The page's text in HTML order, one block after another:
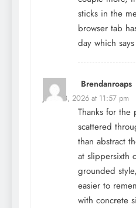
sticks in the
browser tab
day which
Brendanroaps
June 28, 2026 at 11:57 pm
Thanks for the
scattered
than abstract
at slippersixth
grounded
easier to
with concrete